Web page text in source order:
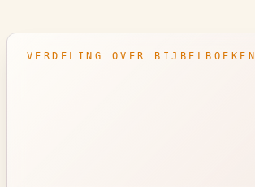
VERDELING OVER BIJBELBOEKEN